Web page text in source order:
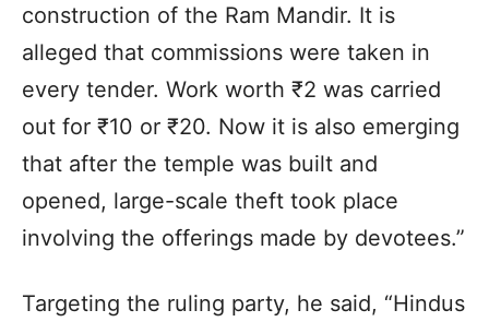
construction of the Ram Mandir. It is
alleged that commissions were taken in
every tender. Work worth ₹2 was carried
out for ₹10 or ₹20. Now it is also emerging
that after the temple was built and
opened, large-scale theft took place
involving the offerings made by devotees.”
Targeting the ruling party, he said, “Hindus